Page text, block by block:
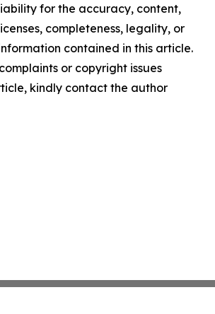
for the accuracy, content,
completeness, legality, or
contained in this article.
or copyright issues
kindly contact the author